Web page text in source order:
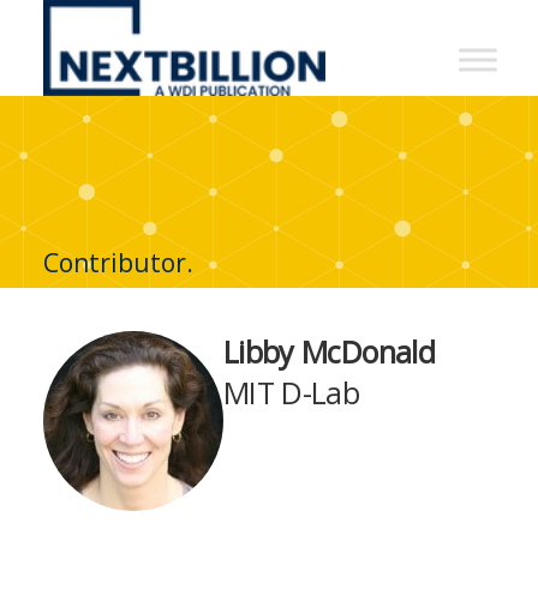
NextBillion
A
WDI
Publication
Contributor.
Libby McDonald
MIT D-Lab